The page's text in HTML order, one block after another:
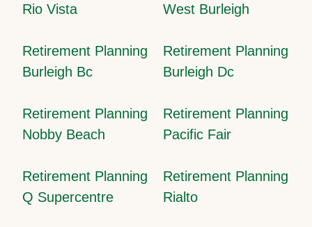
Rio Vista
West Burleigh
Retirement Planning
Burleigh Bc
Retirement Planning
Burleigh Dc
Retirement Planning
Nobby Beach
Retirement Planning
Pacific Fair
Retirement Planning
Q Supercentre
Retirement Planning
Rialto